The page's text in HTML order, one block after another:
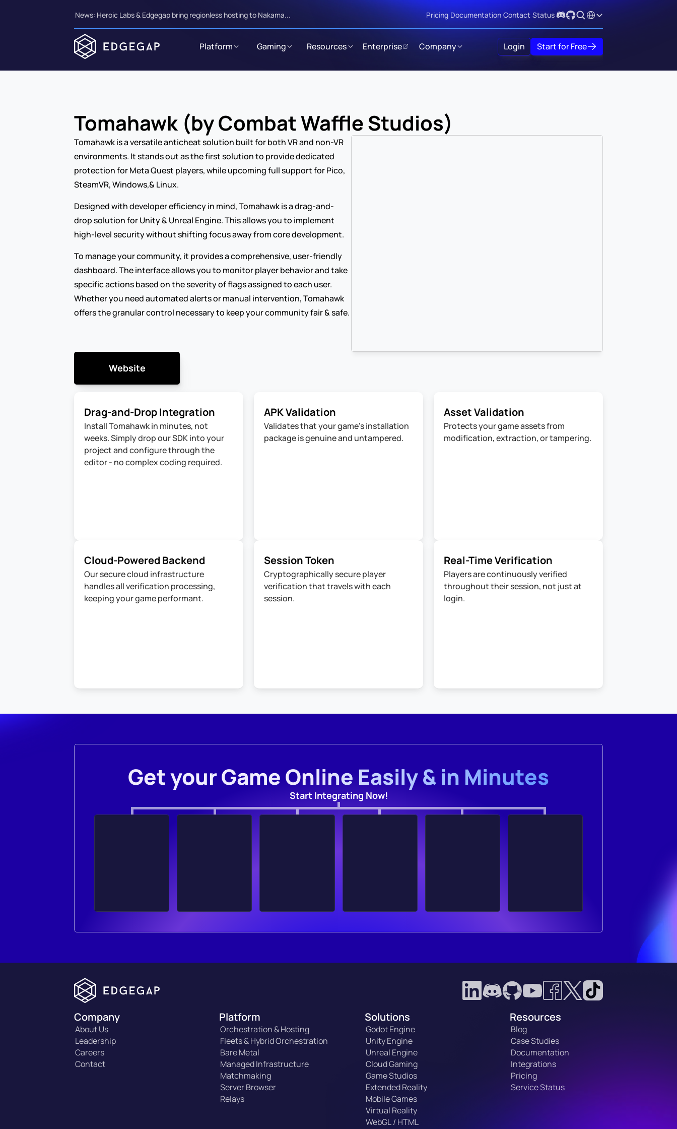
News: Heroic Labs & Edgegap bring regionless hosting to Nakama... Pricing Documentation Contact Status Select Language
Platform Gaming Resources Enterprise Company Login Start for Free
Tomahawk (by Combat Waffle Studios)
Tomahawk is a versatile anticheat solution built for both VR and non-VR
environments. It stands out as the first solution to provide dedicated
protection for Meta Quest players, while upcoming full support for Pico,
SteamVR, Windows,& Linux.
Designed with developer efficiency in mind, Tomahawk is a drag-and-
drop solution for Unity & Unreal Engine. This allows you to implement
high-level security without shifting focus away from core development.
To manage your community, it provides a comprehensive, user-friendly
dashboard. The interface allows you to monitor player behavior and take
specific actions based on the severity of flags assigned to each user.
Whether you need automated alerts or manual intervention, Tomahawk
offers the granular control necessary to keep your community fair & safe.
Website
Drag-and-Drop Integration
Install Tomahawk in minutes, not
weeks. Simply drop our SDK into your
project and configure through the
editor - no complex coding required.
APK Validation
Validates that your game's installation
package is genuine and untampered.
Asset Validation
Protects your game assets from
modification, extraction, or tampering.
Cloud-Powered Backend
Our secure cloud infrastructure
handles all verification processing,
keeping your game performant.
Session Token
Cryptographically secure player
verification that travels with each
session.
Real-Time Verification
Players are continuously verified
throughout their session, not just at
login.
Get your Game Online Easily & in Minutes
Start Integrating Now!
Company
About Us
Leadership
Careers
Contact
Platform
Orchestration & Hosting
Fleets & Hybrid Orchestration
Bare Metal
Managed Infrastructure
Matchmaking
Server Browser
Relays
Solutions
Godot Engine
Unity Engine
Unreal Engine
Cloud Gaming
Game Studios
Extended Reality
Mobile Games
Virtual Reality
WebGL / HTML
Resources
Blog
Case Studies
Documentation
Integrations
Pricing
Service Status